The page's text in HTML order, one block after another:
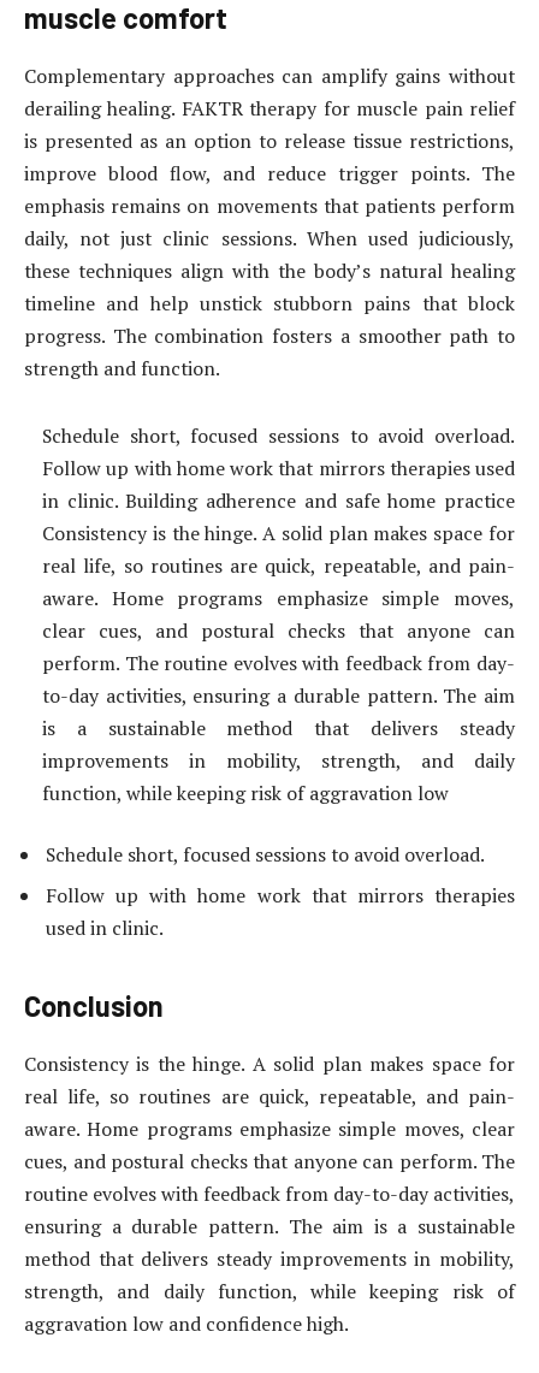
muscle comfort
Complementary approaches can amplify gains without
derailing healing. FAKTR therapy for muscle pain relief
is presented as an option to release tissue restrictions,
improve blood flow, and reduce trigger points. The
emphasis remains on movements that patients perform
daily, not just clinic sessions. When used judiciously,
these techniques align with the body’s natural healing
timeline and help unstick stubborn pains that block
progress. The combination fosters a smoother path to
strength and function.
Schedule short, focused sessions to avoid overload.
Follow up with home work that mirrors therapies used
in clinic. Building adherence and safe home practice
Consistency is the hinge. A solid plan makes space for
real life, so routines are quick, repeatable, and pain-
aware. Home programs emphasize simple moves,
clear cues, and postural checks that anyone can
perform. The routine evolves with feedback from day-
to-day activities, ensuring a durable pattern. The aim
is a sustainable method that delivers steady
improvements in mobility, strength, and daily
function, while keeping risk of aggravation low
Schedule short, focused sessions to avoid overload.
Follow up with home work that mirrors therapies
used in clinic.
Conclusion
Consistency is the hinge. A solid plan makes space for
real life, so routines are quick, repeatable, and pain-
aware. Home programs emphasize simple moves, clear
cues, and postural checks that anyone can perform. The
routine evolves with feedback from day-to-day activities,
ensuring a durable pattern. The aim is a sustainable
method that delivers steady improvements in mobility,
strength, and daily function, while keeping risk of
aggravation low and confidence high.